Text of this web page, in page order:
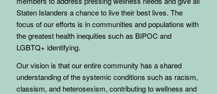
Staten Islanders a chance to live their best lives. The
focus of our efforts is in communities and populations with
the greatest health inequities such as BIPOC and
LGBTQ+ identifying.
Our vision is that our entire community has a shared
understanding of the systemic conditions such as racism,
classism, and heterosexism, contributing to wellness and